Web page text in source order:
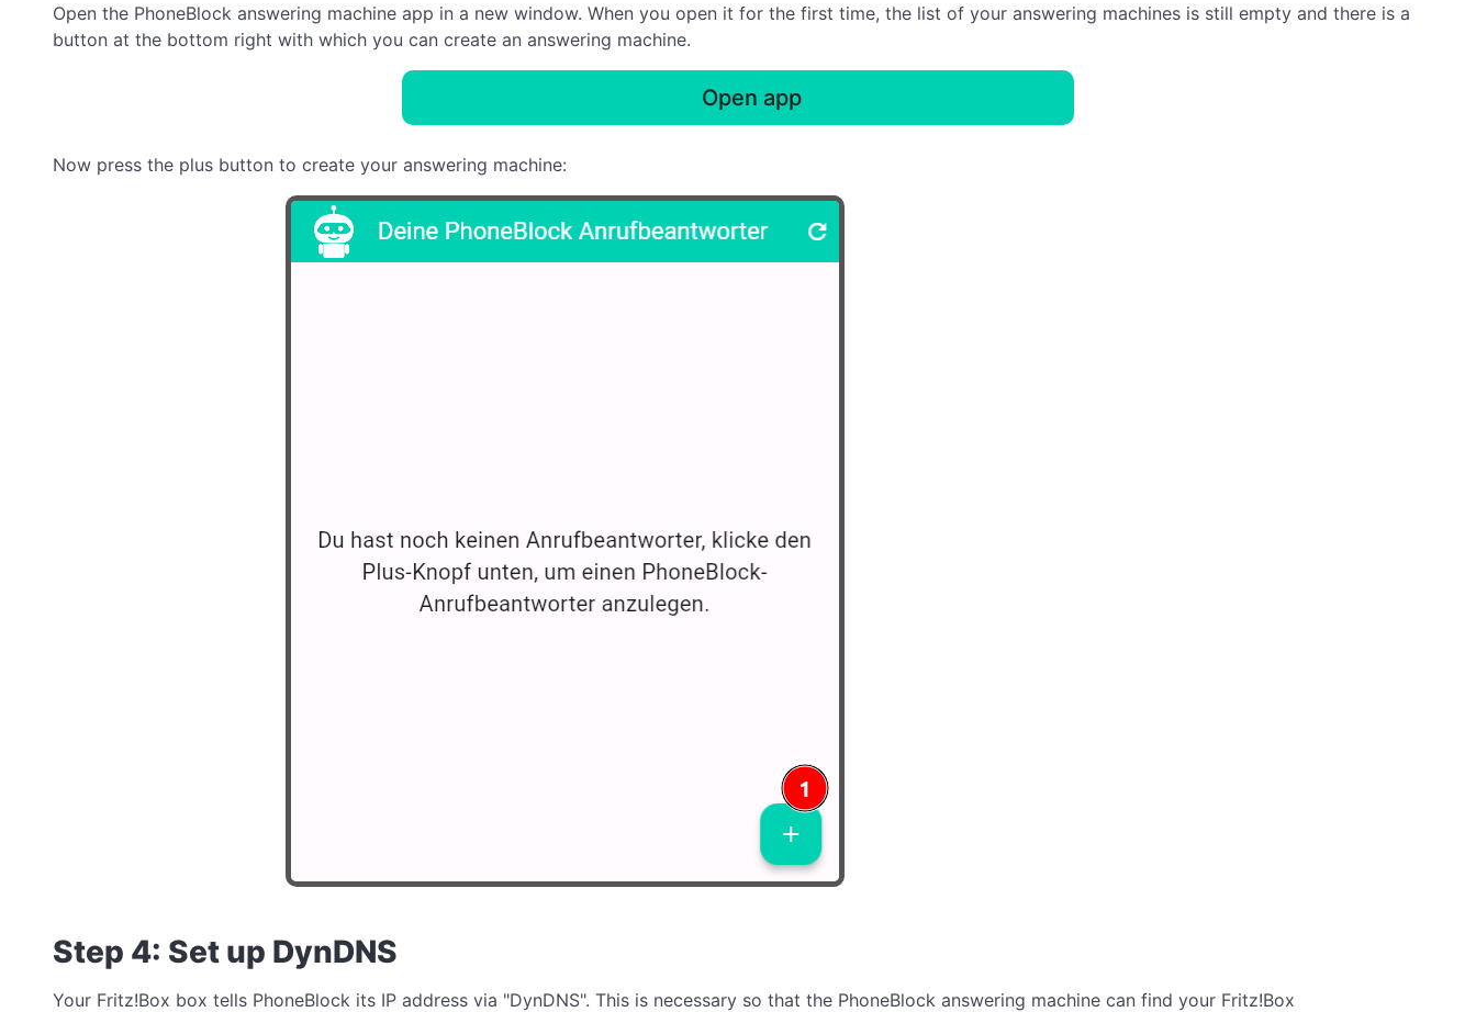
Open the PhoneBlock answering machine app in a new window. When you open it for the first time, the list of your answering machines is still empty and there is a
button at the bottom right with which you can create an answering machine.
Open app
Now press the plus button to create your answering machine:
Step 4: Set up DynDNS
Your Fritz!Box box tells PhoneBlock its IP address via "DynDNS". This is necessary so that the PhoneBlock answering machine can find your Fritz!Box